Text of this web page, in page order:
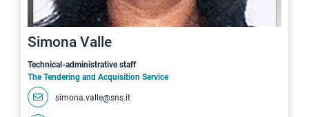
Simona Valle
Technical-administrative staff
The Tendering and Acquisition Service
simona.valle@sns.it